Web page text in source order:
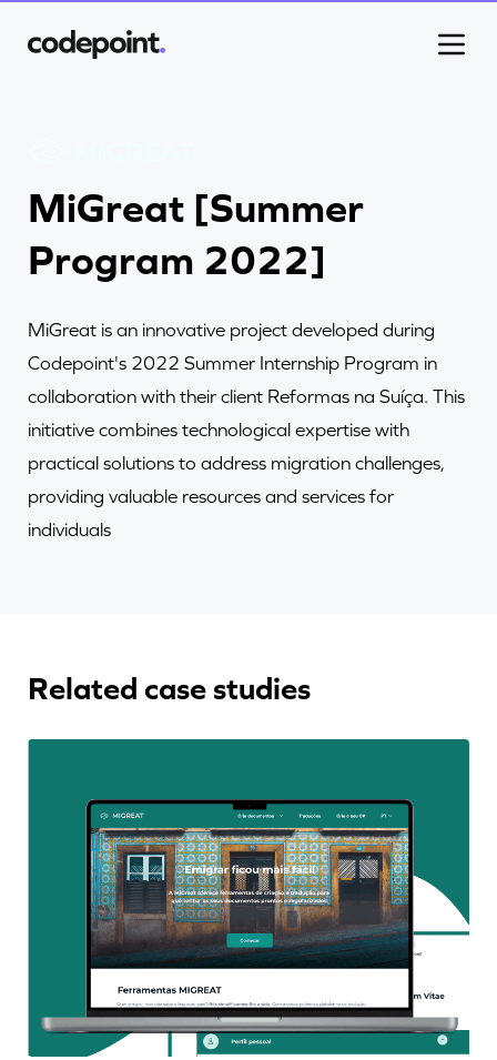
Work
Process
Blog
Careers
MiGreat [Summer
Program 2022]
MiGreat is an innovative project developed during
Codepoint's 2022 Summer Internship Program in
collaboration with their client Reformas na Suíça. This
initiative combines technological expertise with
practical solutions to address migration challenges,
providing valuable resources and services for
individuals
Related case studies